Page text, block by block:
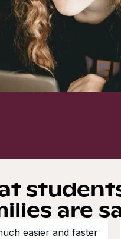
are
easier and faster